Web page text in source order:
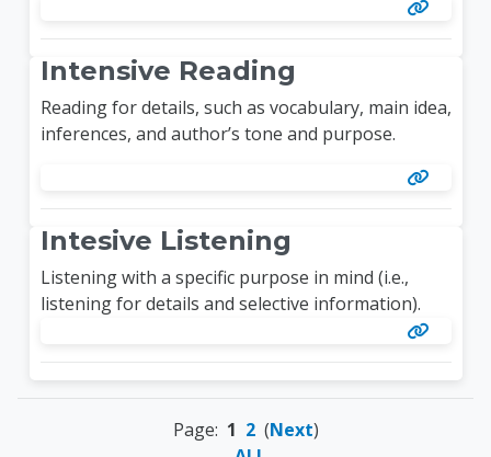
Intensive Reading
Reading for details, such as vocabulary, main idea,
inferences, and author’s tone and purpose.
Intesive Listening
Listening with a specific purpose in mind (i.e.,
listening for details and selective information).
Page: 1 2(Next)